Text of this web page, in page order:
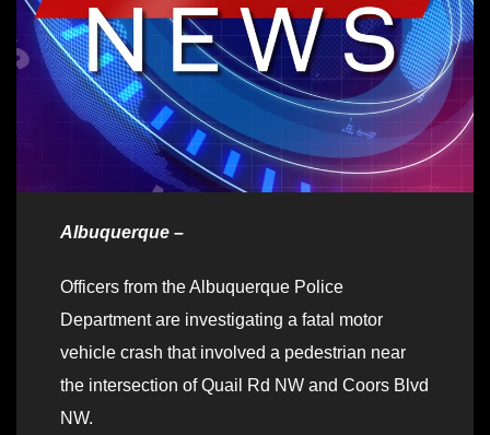
Albuquerque –
Officers from the Albuquerque Police
Department are investigating a fatal motor
vehicle crash that involved a pedestrian near
the intersection of Quail Rd NW and Coors Blvd
NW.